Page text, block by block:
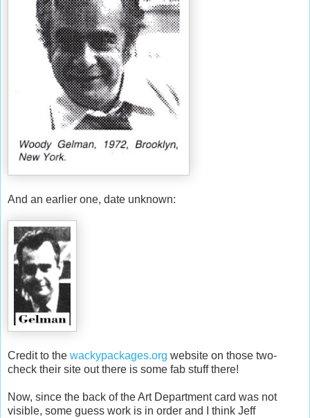
And an earlier one, date unknown:
Credit to the wackypackages.org website on those two-
check their site out there is some fab stuff there!
Now, since the back of the Art Department card was not
visible, some guess work is in order and I think Jeff